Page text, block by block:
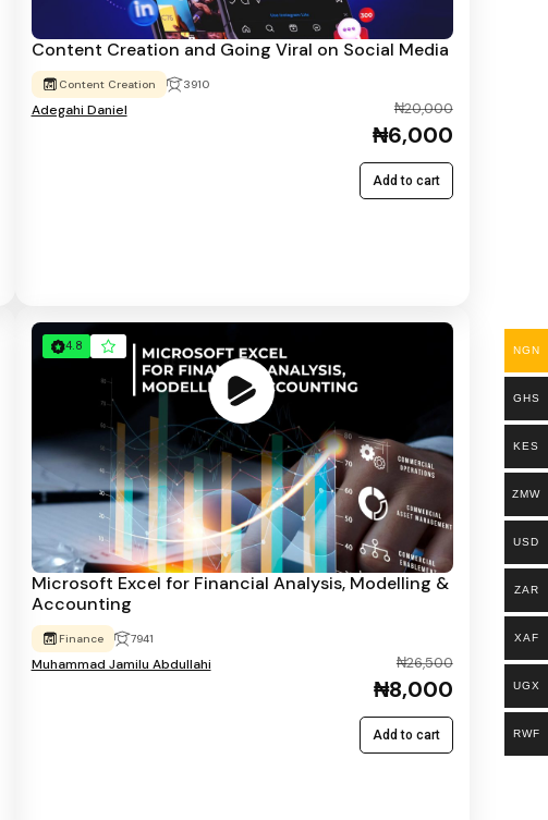
Content Creation and Going Viral on Social Media
Content Creation 3910
Adegahi Daniel ₦20,000
₦6,000
Add to cart
4.8
Microsoft Excel for Financial Analysis, Modelling &
Accounting
Finance 7941
Muhammad Jamilu Abdullahi ₦26,500
₦8,000
Add to cart
NGN
GHS
KES
ZMW
USD
ZAR
XAF
UGX
RWF